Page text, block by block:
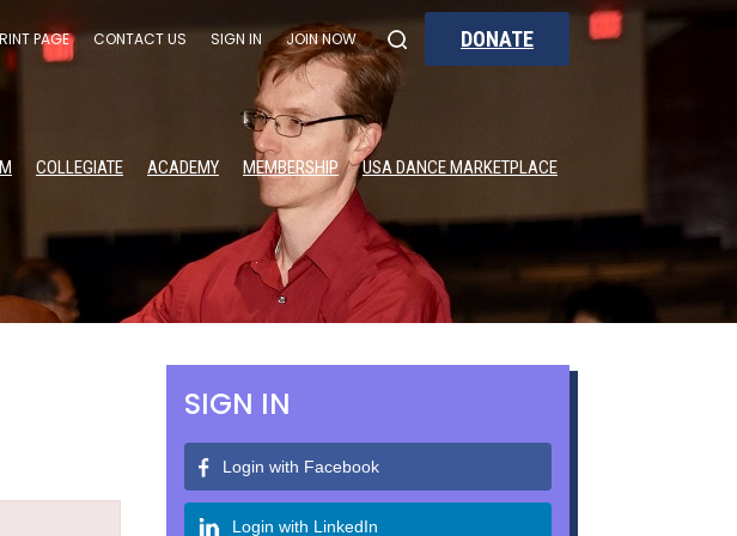
PAGE CONTACT US SIGN IN JOIN NOW DONATE
COLLEGIATE ACADEMY MEMBERSHIP USA DANCE MARKETPLACE
SIGN IN
Login with Facebook
Login with LinkedIn